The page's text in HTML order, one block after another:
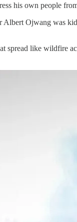
his own people
Ojwang was
spread like